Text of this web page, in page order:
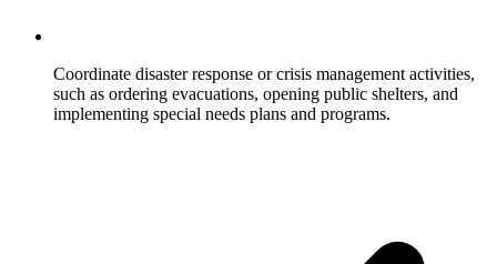
Coordinate disaster response or crisis management activities,
such as ordering evacuations, opening public shelters, and
implementing special needs plans and programs.